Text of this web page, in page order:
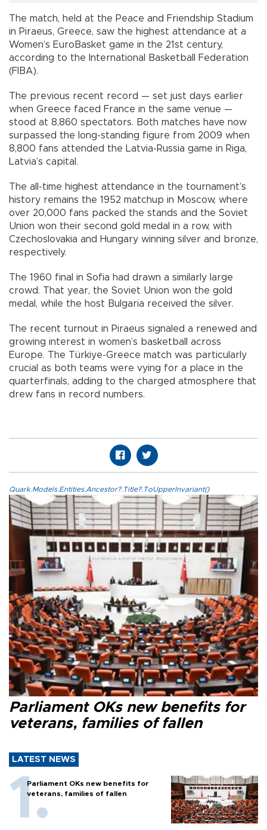
The match, held at the Peace and Friendship Stadium
in Piraeus, Greece, saw the highest attendance at a
Women’s EuroBasket game in the 21st century,
according to the International Basketball Federation
(FIBA).
The previous recent record — set just days earlier
when Greece faced France in the same venue —
stood at 8,860 spectators. Both matches have now
surpassed the long-standing figure from 2009 when
8,800 fans attended the Latvia-Russia game in Riga,
Latvia’s capital.
The all-time highest attendance in the tournament’s
history remains the 1952 matchup in Moscow, where
over 20,000 fans packed the stands and the Soviet
Union won their second gold medal in a row, with
Czechoslovakia and Hungary winning silver and bronze,
respectively.
The 1960 final in Sofia had drawn a similarly large
crowd. That year, the Soviet Union won the gold
medal, while the host Bulgaria received the silver.
The recent turnout in Piraeus signaled a renewed and
growing interest in women’s basketball across
Europe. The Türkiye-Greece match was particularly
crucial as both teams were vying for a place in the
quarterfinals, adding to the charged atmosphere that
drew fans in record numbers.
Quark.Models.Entities.Ancestor?.Title?.ToUpperInvariant()
Parliament OKs new benefits for
veterans, families of fallen
LATEST NEWS
Parliament OKs new benefits for
veterans, families of fallen